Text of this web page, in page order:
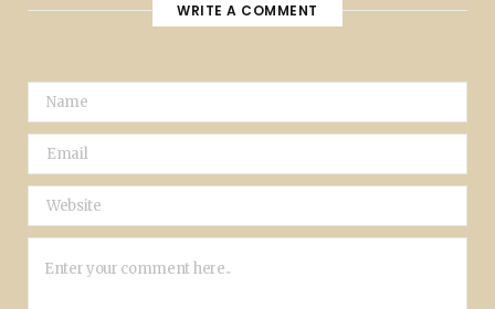
WRITE A COMMENT